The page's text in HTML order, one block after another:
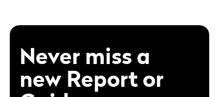
Never miss a
new Report or